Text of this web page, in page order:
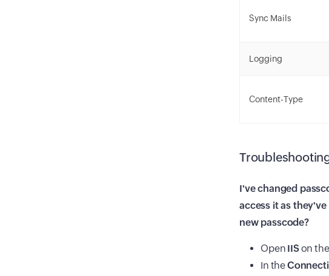
Sync Mails
Logging
Content-Type
I've changed
access it as
new passcode?
Open IISon the
In the